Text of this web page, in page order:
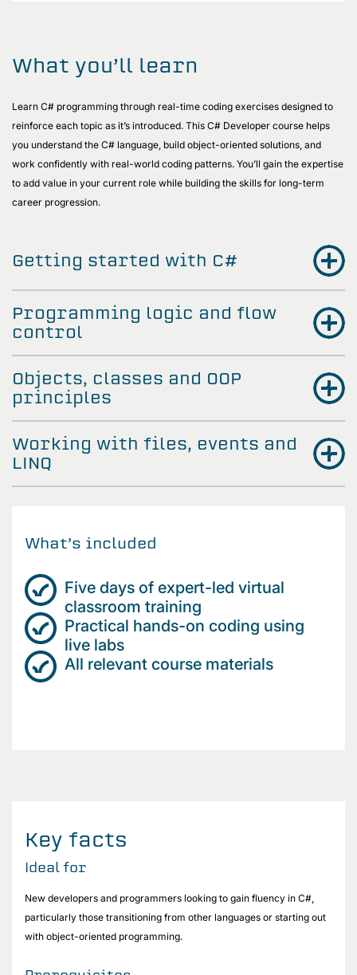
What you’ll learn
Learn C# programming through real-time coding exercises designed to
reinforce each topic as it’s introduced. This C# Developer course helps
you understand the C# language, build object-oriented solutions, and
work confidently with real-world coding patterns. You’ll gain the expertise
to add value in your current role while building the skills for long-term
career progression.
Getting started with C#
Programming logic and flow
control
Objects, classes and OOP
principles
Working with files, events and
LINQ
What’s included
Five days of expert-led virtual
classroom training
Practical hands-on coding using
live labs
All relevant course materials
Key facts
Ideal for
New developers and programmers looking to gain fluency in C#,
particularly those transitioning from other languages or starting out
with object-oriented programming.